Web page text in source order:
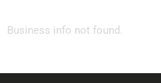
Business info not found.